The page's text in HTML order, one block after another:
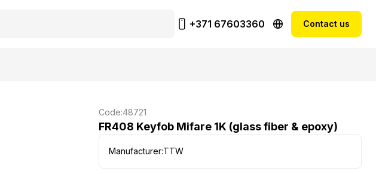
+371 67603360 Contact us
Code:48721
FR408 Keyfob Mifare 1K (glass fiber & epoxy)
Manufacturer:TTW